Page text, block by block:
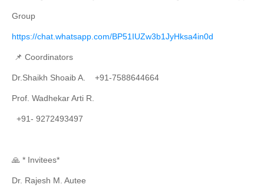
Group
https://chat.whatsapp.com/BP51IUZw3b1JyHksa4in0d
📌 Coordinators
Dr.Shaikh Shoaib A. +91-7588644664
Prof. Wadhekar Arti R.
+91- 9272493497
🙏 * Invitees*
Dr. Rajesh M. Autee